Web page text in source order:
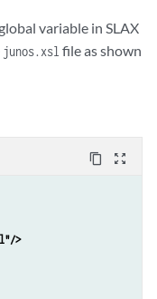
variable in SLAX
junos.xsl file as shown
content_copy zoom_out_map
>